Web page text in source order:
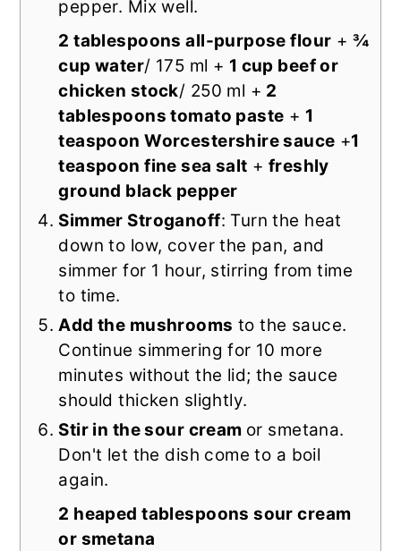
pepper. Mix well.
2 tablespoons all-purpose flour + ¾
cup water/ 175 ml + 1 cup beef or
chicken stock/ 250 ml + 2
tablespoons tomato paste + 1
teaspoon Worcestershire sauce +1
teaspoon fine sea salt + freshly
ground black pepper
Simmer Stroganoff: Turn the heat
down to low, cover the pan, and
simmer for 1 hour, stirring from time
to time.
Add the mushrooms to the sauce.
Continue simmering for 10 more
minutes without the lid; the sauce
should thicken slightly.
Stir in the sour cream or smetana.
Don't let the dish come to a boil
again.
2 heaped tablespoons sour cream
or smetana